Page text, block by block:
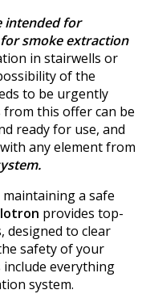
intended for
smoke extraction
in stairwells or
of the
to be urgently
from this offer can be
ready for use, and
any element from
a safe
provides top-
designed to clear
safety of your
include everything
system.